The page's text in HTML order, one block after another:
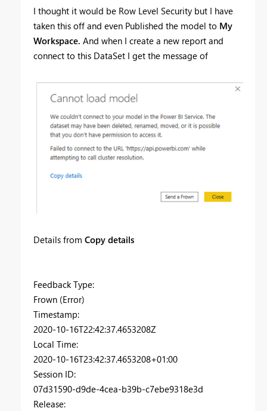
I thought it would be Row Level Security but I have
taken this off and even Published the model to My
Workspace. And when I create a new report and
connect to this DataSet I get the message of
Details from Copy details
Feedback Type:
Frown (Error)
Timestamp:
2020-10-16T22:42:37.4653208Z
Local Time:
2020-10-16T23:42:37.4653208+01:00
Session ID:
07d31590-d9de-4cea-b39b-c7ebe9318e3d
Release: